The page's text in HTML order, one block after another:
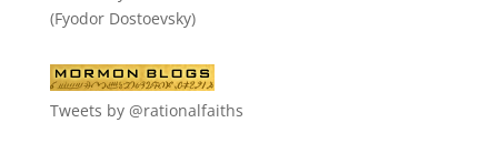
(Fyodor Dostoevsky)
Tweets by @rationalfaiths